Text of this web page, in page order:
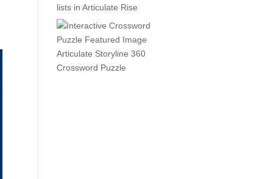
lists in Articulate Rise
Articulate Storyline 360
Crossword Puzzle